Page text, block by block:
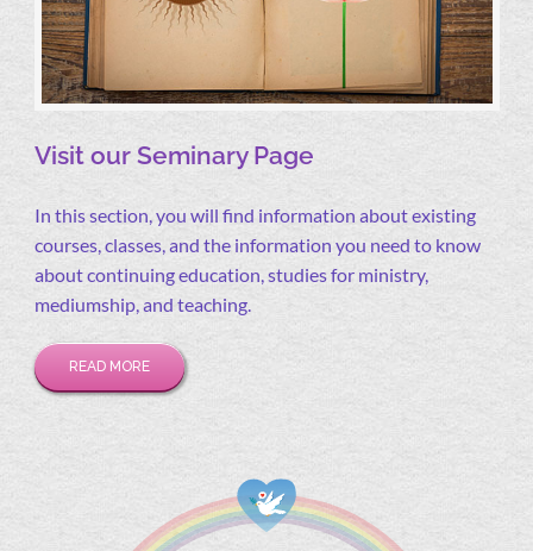
Visit our Seminary Page
In this section, you will find information about existing
courses, classes, and the information you need to know
about continuing education, studies for ministry,
mediumship, and teaching.
READ MORE